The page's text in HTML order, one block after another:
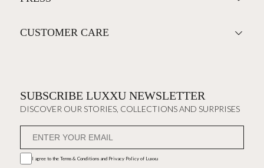
CUSTOMER CARE
SUBSCRIBE LUXXU NEWSLETTER
DISCOVER OUR STORIES, COLLECTIONS AND SURPRISES
I agree to the Terms & Conditions and Privacy Policyof Luxxu